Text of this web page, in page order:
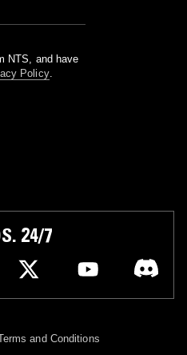
NTS, and have
Policy.
24/7
and Conditions